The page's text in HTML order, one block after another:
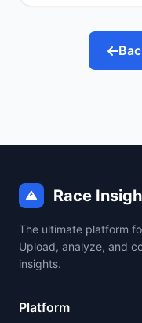
Race
The ultimate platform
Upload, analyze, and
insights.
Platform